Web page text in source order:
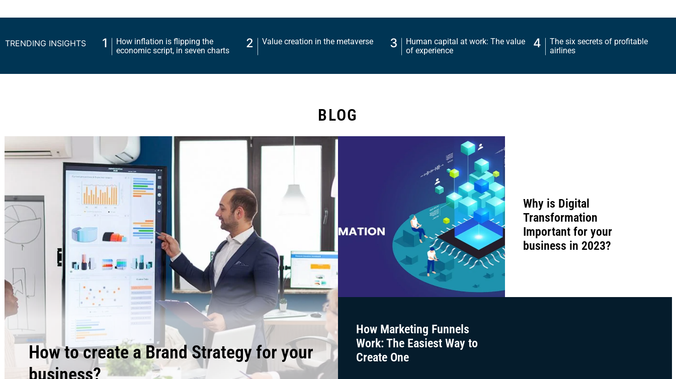
TRENDING INSIGHTS 1
How inflation is flipping the
economic script, in seven charts
2 Value creation in the metaverse 3
Human capital at work: The value
of experience
4
The six secrets of profitable
airlines
BLOG
How to create a Brand Strategy for your
business?
Why is Digital
Transformation
Important for your
business in 2023?
How Marketing Funnels
Work: The Easiest Way to
Create One